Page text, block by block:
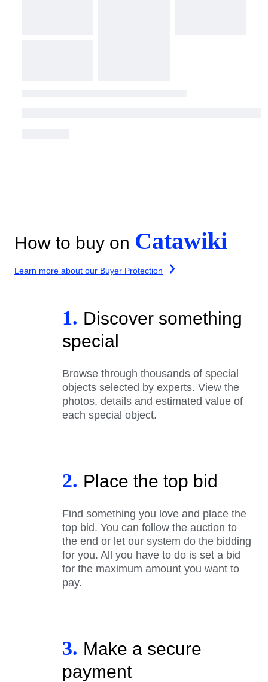
How to buy on Catawiki
Learn more about our Buyer Protection
1. Discover something
special
Browse through thousands of special
objects selected by experts. View the
photos, details and estimated value of
each special object.
2. Place the top bid
Find something you love and place the
top bid. You can follow the auction to
the end or let our system do the bidding
for you. All you have to do is set a bid
for the maximum amount you want to
pay.
3. Make a secure
payment